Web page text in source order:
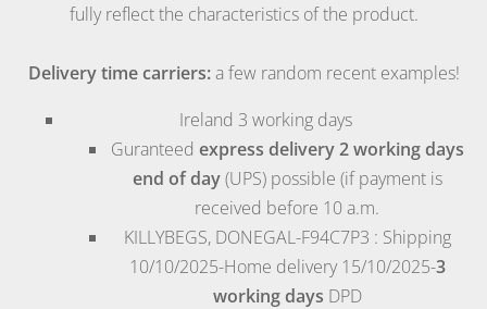
fully reflect the characteristics of the product.
Delivery time carriers:a few random recent examples!
Ireland 3 working days
Guranteed express delivery 2 working days
end of day(UPS) possible (if payment is
received before 10 a.m.
KILLYBEGS, DONEGAL-F94C7P3 : Shipping
10/10/2025-Home delivery 15/10/2025-3
working days DPD